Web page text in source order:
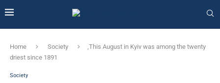
Home Society
‚This August in Kyiv was among the twenty
driest since 1891
Society